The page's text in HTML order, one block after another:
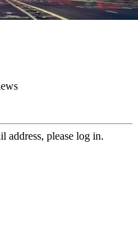
address, please log in.